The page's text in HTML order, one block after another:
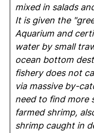
mixed in salads
It is given the
Aquarium and
water by small
ocean bottom
fishery does not
via massive by-
need to find more
farmed shrimp,
shrimp caught in